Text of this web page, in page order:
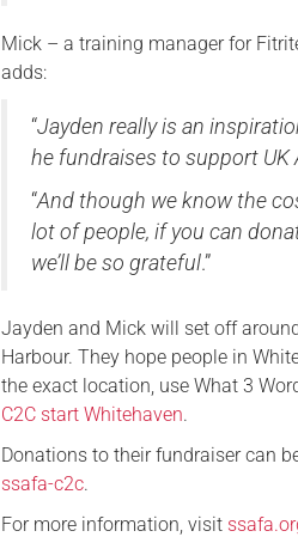
Mick – a training manager for
adds:
“Jayden really is an
he fundraises to support UK
“And though we know the
lot of people, if you can
we’ll be so grateful.”
Jayden and Mick will set off
Harbour. They hope people in
the exact location, use What 3
C2C start Whitehaven.
Donations to their fundraiser can
ssafa-c2c.
For more information, visit